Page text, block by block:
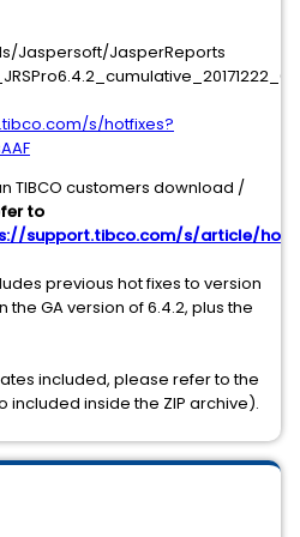
Jaspersoft/JasperReports
s/hotfixes?
TIBCO customers download /
to
support.tibco.com/s/article/
previous hot fixes to version
the GA version of 6.4.2, plus the
included, please refer to the
included inside the ZIP archive).